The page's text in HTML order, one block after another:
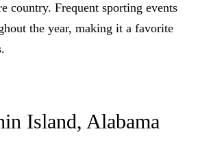
country. Frequent sporting events
the year, making it a favorite
Island, Alabama